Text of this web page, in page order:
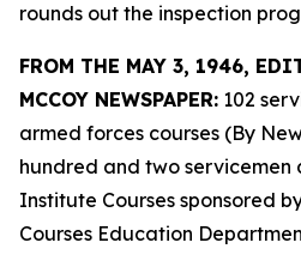
rounds out the inspection
FROM THE MAY 3, 1946,
MCCOY NEWSPAPER: 102
armed forces courses (By
hundred and two servicemen
Institute Courses sponsored
Courses Education